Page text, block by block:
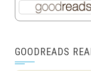
GOODREADS